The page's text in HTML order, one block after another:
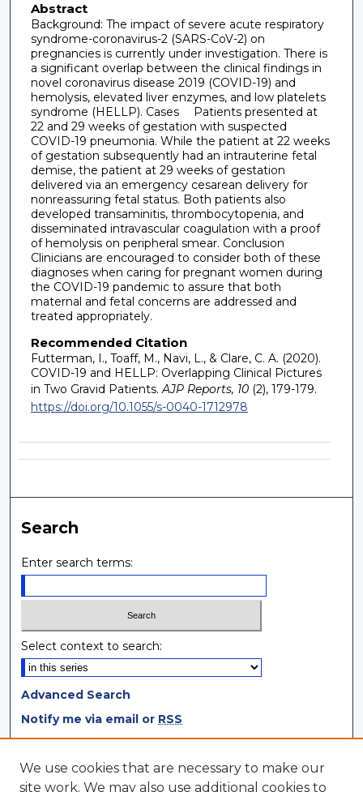
Abstract
Background: The impact of severe acute respiratory
syndrome-coronavirus-2 (SARS-CoV-2) on
pregnancies is currently under investigation. There is
a significant overlap between the clinical findings in
novel coronavirus disease 2019 (COVID-19) and
hemolysis, elevated liver enzymes, and low platelets
syndrome (HELLP). Cases Patients presented at
22 and 29 weeks of gestation with suspected
COVID-19 pneumonia. While the patient at 22 weeks
of gestation subsequently had an intrauterine fetal
demise, the patient at 29 weeks of gestation
delivered via an emergency cesarean delivery for
nonreassuring fetal status. Both patients also
developed transaminitis, thrombocytopenia, and
disseminated intravascular coagulation with a proof
of hemolysis on peripheral smear. Conclusion
Clinicians are encouraged to consider both of these
diagnoses when caring for pregnant women during
the COVID-19 pandemic to assure that both
maternal and fetal concerns are addressed and
treated appropriately.
Recommended Citation
Futterman, I., Toaff, M., Navi, L., & Clare, C. A. (2020).
COVID-19 and HELLP: Overlapping Clinical Pictures
in Two Gravid Patients. AJP Reports, 10(2), 179-179.
https://doi.org/10.1055/s-0040-1712978
Search
Enter search terms:
Select context to search:
Advanced Search
Notify me via email or RSS
Browse
We use cookies that are necessary to make our
site work. We may also use additional cookies to